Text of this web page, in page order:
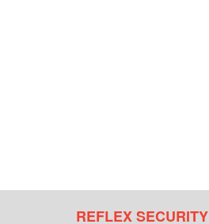
REFLEX SECURITY